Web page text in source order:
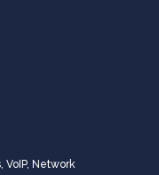
VoIP, Network